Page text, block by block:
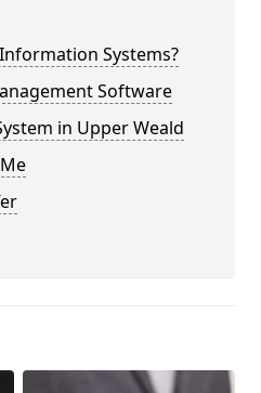
Systems?
Software
in Upper Weald